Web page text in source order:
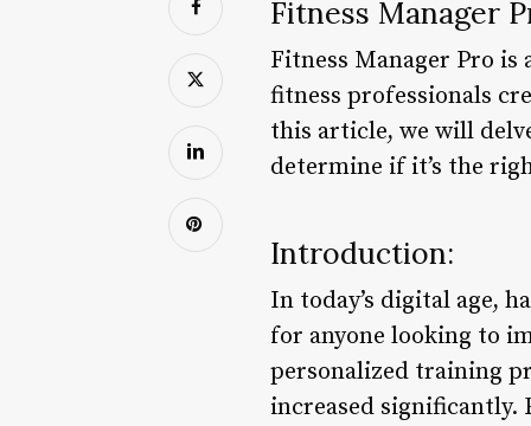
Fitness Manager
Fitness Manager Pro
fitness professionals
this article, we will
determine if it’s the
Introduction:
In today’s digital age,
for anyone looking to
personalized training
increased significantly.